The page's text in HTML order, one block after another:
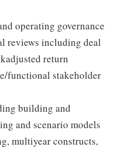
operating governance
reviews including deal
return
functional stakeholder
building and
and scenario models
multiyear constructs,